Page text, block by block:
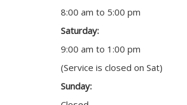
8:00 am to 5:00 pm
Saturday:
9:00 am to 1:00 pm
(Service is closed on Sat)
Sunday: